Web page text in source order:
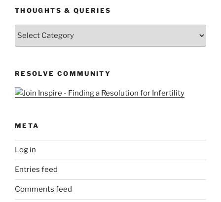
THOUGHTS & QUERIES
Thoughts
RESOLVE COMMUNITY
META
Log in
Entries feed
Comments feed